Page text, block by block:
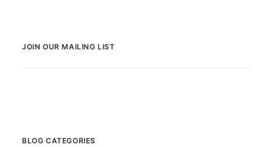
JOIN OUR MAILING LIST
BLOG CATEGORIES